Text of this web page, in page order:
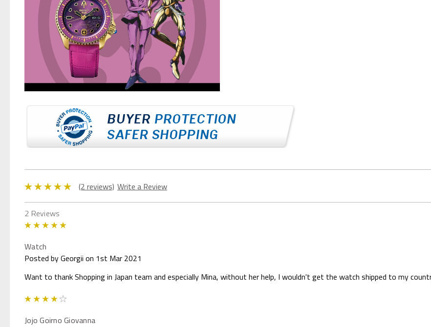
(2 reviews) Write a Review
2 Reviews
Watch
Posted by Georgii on 1st Mar 2021
Want to thank Shopping in Japan team and especially Mina, without her help, I wouldn't get the watch shipped to my
Jojo Goirno Giovanna